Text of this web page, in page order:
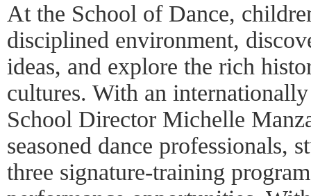
At the School of Dance,
disciplined environment,
ideas, and explore the rich
cultures. With an
School Director Michelle
seasoned dance professionals,
three signature-training